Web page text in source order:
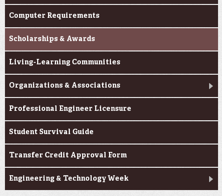
Computer Requirements
Scholarships & Awards
Living-Learning Communities
Organizations & Associations
Professional Engineer Licensure
Student Survival Guide
Transfer Credit Approval Form
Engineering & Technology Week